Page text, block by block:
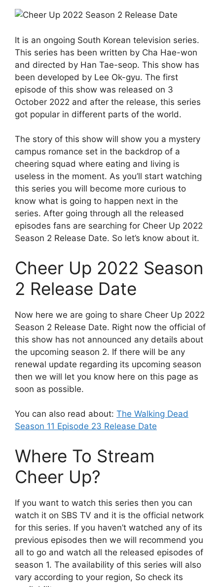
It is an ongoing South Korean television series.
This series has been written by Cha Hae-won
and directed by Han Tae-seop. This show has
been developed by Lee Ok-gyu. The first
episode of this show was released on 3
October 2022 and after the release, this series
got popular in different parts of the world.
The story of this show will show you a mystery
campus romance set in the backdrop of a
cheering squad where eating and living is
useless in the moment. As you’ll start watching
this series you will become more curious to
know what is going to happen next in the
series. After going through all the released
episodes fans are searching for Cheer Up 2022
Season 2 Release Date. So let’s know about it.
Cheer Up 2022 Season
2 Release Date
Now here we are going to share Cheer Up 2022
Season 2 Release Date. Right now the official of
this show has not announced any details about
the upcoming season 2. If there will be any
renewal update regarding its upcoming season
then we will let you know here on this page as
soon as possible.
You can also read about: The Walking Dead
Season 11 Episode 23 Release Date
Where To Stream
Cheer Up?
If you want to watch this series then you can
watch it on SBS TV and it is the official network
for this series. If you haven’t watched any of its
previous episodes then we will recommend you
all to go and watch all the released episodes of
season 1. The availability of this series will also
vary according to your region, So check its